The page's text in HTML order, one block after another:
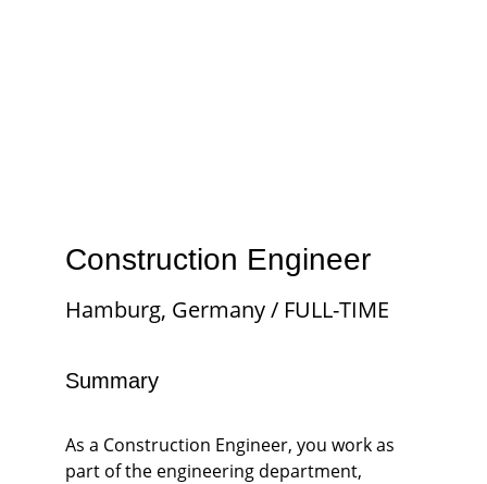
Construction Engineer
Hamburg, Germany / FULL-TIME
Summary
As a Construction Engineer, you work as
part of the engineering department,